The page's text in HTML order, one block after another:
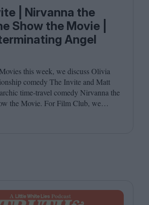
| Nirvanna the
Show the Movie |
Angel
Movies this week, we discuss Olivia
comedy The Invite and Matt
time-travel comedy Nirvanna the
the Movie. For Film Club, we